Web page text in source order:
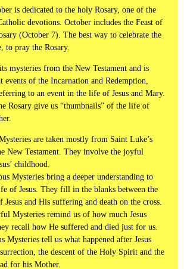
is dedicated to the holy Rosary, one of the
devotions. October includes the Feast of
(October 7). The best way to celebrate the
to pray the Rosary.
mysteries from the New Testament and is
events of the Incarnation and Redemption,
to an event in the life of Jesus and Mary.
Rosary give us “thumbnails” of the life of
are taken mostly from Saint Luke’s
New Testament. They involve the joyful
childhood.
Mysteries bring a deeper understanding to
of Jesus. They fill in the blanks between the
Jesus and His suffering and death on the cross.
Mysteries remind us of how much Jesus
recall how He suffered and died just for us.
Mysteries tell us what happened after Jesus
the descent of the Holy Spirit and the
for his Mother.